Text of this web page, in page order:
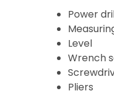
Power
Level
Wrench
Pliers